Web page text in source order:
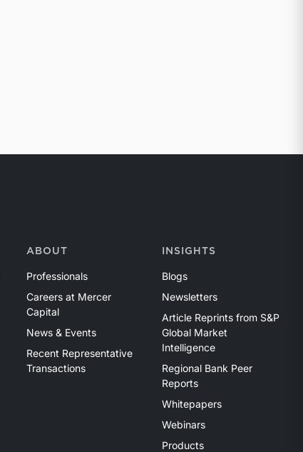
ABOUT
Professionals
Careers at Mercer
Capital
News & Events
Recent Representative
Transactions
INSIGHTS
Blogs
Newsletters
Article Reprints from S&P
Global Market
Intelligence
Regional Bank Peer
Reports
Whitepapers
Webinars
Products